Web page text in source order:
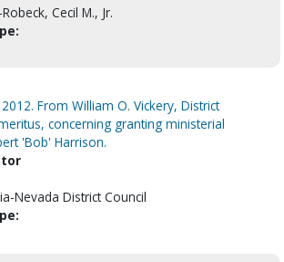
Cecil M., Jr.
From William O. Vickery, District
concerning granting ministerial
'Bob' Harrison.
Nevada District Council